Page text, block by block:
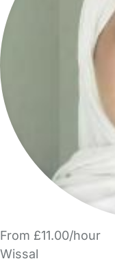
From £11.00/hour
Wissal